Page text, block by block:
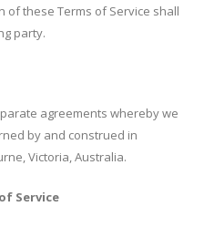
of these Terms of Service shall
party.
agreements whereby we
by and construed in
Victoria, Australia.
Service